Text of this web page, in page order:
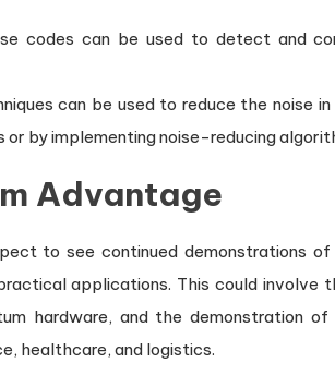
codes can be used to detect and
can be used to reduce the noise
or by implementing noise-reducing
Advantage
to see continued demonstrations of
applications. This could involve
hardware, and the demonstration
healthcare, and logistics.